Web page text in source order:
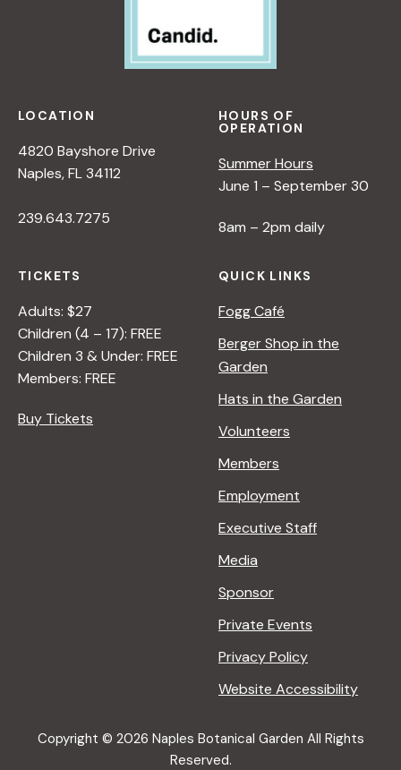
LOCATION
4820 Bayshore Drive
Naples, FL 34112
239.643.7275
HOURS OF
OPERATION
Summer Hours
June 1 – September 30
8am – 2pm daily
TICKETS
Adults: $27
Children (4 – 17): FREE
Children 3 & Under: FREE
Members: FREE
Buy Tickets
QUICK LINKS
Fogg Café
Berger Shop in the
Garden
Hats in the Garden
Volunteers
Members
Employment
Executive Staff
Media
Sponsor
Private Events
Privacy Policy
Website Accessibility
Copyright © 2026 Naples Botanical Garden All Rights
Reserved.